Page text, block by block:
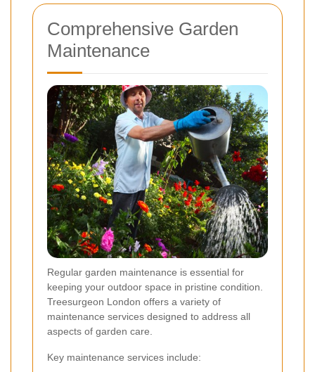
Comprehensive Garden
Maintenance
Regular garden maintenance is essential for
keeping your outdoor space in pristine condition.
Treesurgeon London offers a variety of
maintenance services designed to address all
aspects of garden care.
Key maintenance services include: